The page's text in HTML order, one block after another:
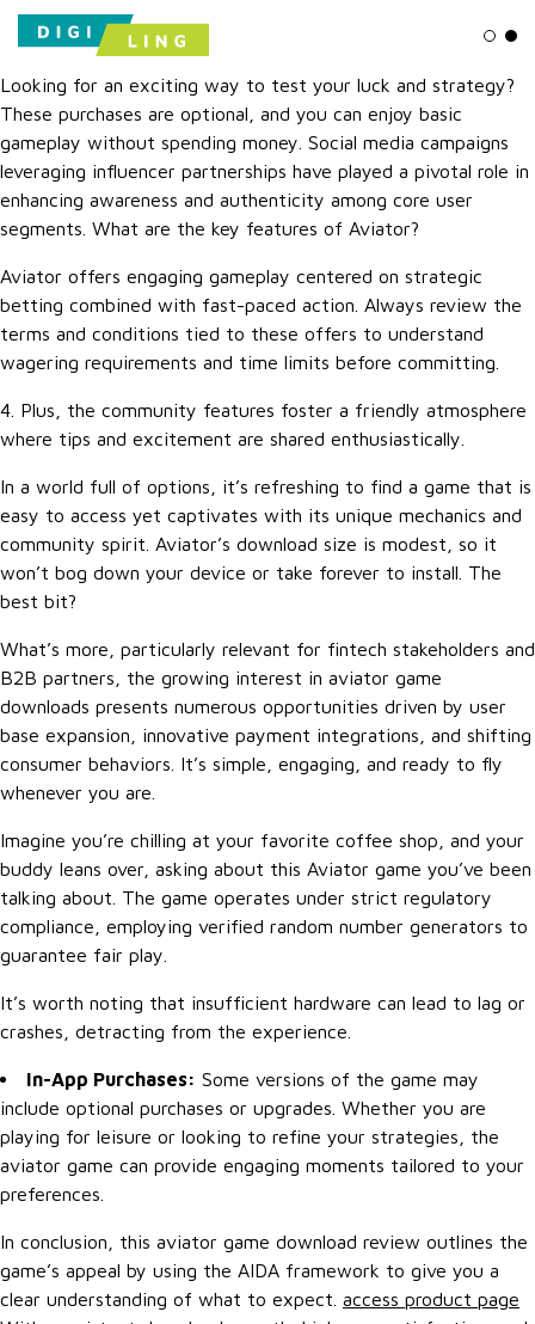
Looking for an exciting way to test your luck and strategy?
These purchases are optional, and you can enjoy basic
gameplay without spending money. Social media campaigns
leveraging influencer partnerships have played a pivotal role in
enhancing awareness and authenticity among core user
segments. What are the key features of Aviator?
Aviator offers engaging gameplay centered on strategic
betting combined with fast-paced action. Always review the
terms and conditions tied to these offers to understand
wagering requirements and time limits before committing.
4. Plus, the community features foster a friendly atmosphere
where tips and excitement are shared enthusiastically.
In a world full of options, it’s refreshing to find a game that is
easy to access yet captivates with its unique mechanics and
community spirit. Aviator’s download size is modest, so it
won’t bog down your device or take forever to install. The
best bit?
What’s more, particularly relevant for fintech stakeholders and
B2B partners, the growing interest in aviator game
downloads presents numerous opportunities driven by user
base expansion, innovative payment integrations, and shifting
consumer behaviors. It’s simple, engaging, and ready to fly
whenever you are.
Imagine you’re chilling at your favorite coffee shop, and your
buddy leans over, asking about this Aviator game you’ve been
talking about. The game operates under strict regulatory
compliance, employing verified random number generators to
guarantee fair play.
It’s worth noting that insufficient hardware can lead to lag or
crashes, detracting from the experience.
In-App Purchases: Some versions of the game may
include optional purchases or upgrades. Whether you are
playing for leisure or looking to refine your strategies, the
aviator game can provide engaging moments tailored to your
preferences.
In conclusion, this aviator game download review outlines the
game’s appeal by using the AIDA framework to give you a
clear understanding of what to expect. access product page